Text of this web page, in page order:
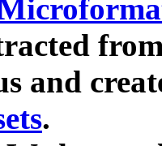
and
.